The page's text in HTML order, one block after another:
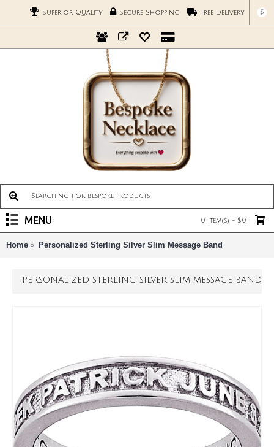
Superior Quality Secure Shopping Free Delivery $
0 item(s) - $0
MENU
Home Personalized Sterling Silver Slim Message Band
PERSONALIZED STERLING SILVER SLIM MESSAGE BAND